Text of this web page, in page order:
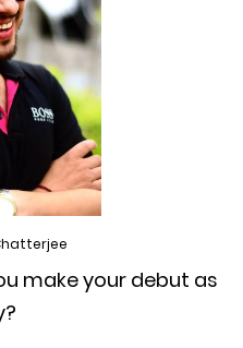
make your debut as